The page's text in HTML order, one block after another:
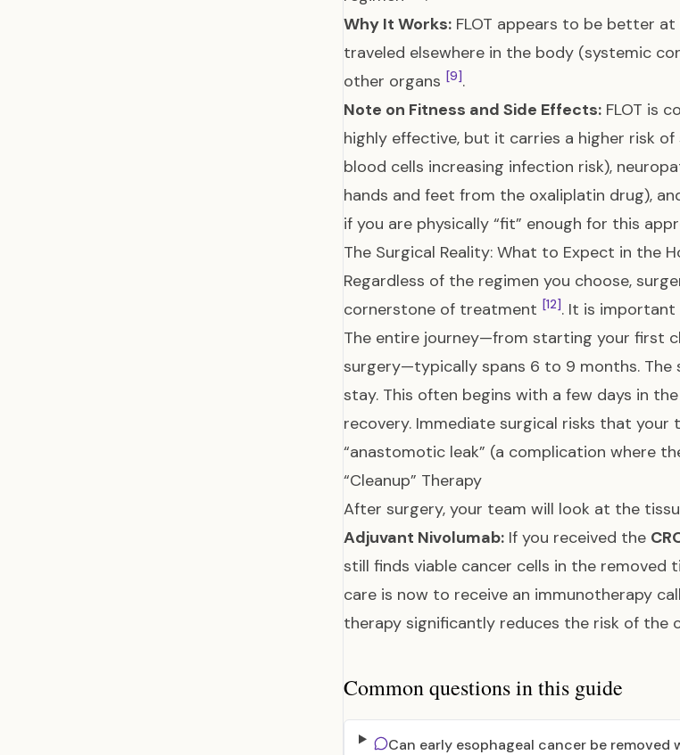
Why It Works: FLOT appears to be better
traveled elsewhere in the body (systemic
other organs [9].
Note on Fitness and Side Effects: FLOT is
highly effective, but it carries a higher risk
blood cells increasing infection risk),
hands and feet from the oxaliplatin drug),
if you are physically “fit” enough for this
The Surgical Reality: What to Expect in the
Regardless of the regimen you choose,
cornerstone of treatment [12]. It is
The entire journey—from starting your first
surgery—typically spans 6 to 9 months. The
stay. This often begins with a few days in
recovery. Immediate surgical risks that
“anastomotic leak” (a complication where
“Cleanup” Therapy
After surgery, your team will look at the
Adjuvant Nivolumab: If you received the
still finds viable cancer cells in the removed
care is now to receive an immunotherapy
therapy significantly reduces the risk of the
Common questions in this guide
Can early esophageal cancer be removed